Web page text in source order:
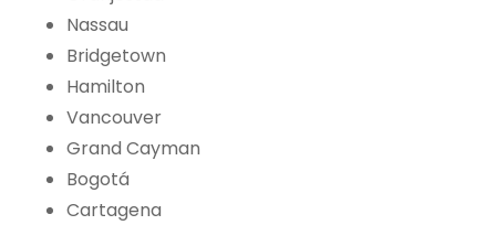
Nassau
Bridgetown
Hamilton
Vancouver
Grand Cayman
Bogotá
Cartagena